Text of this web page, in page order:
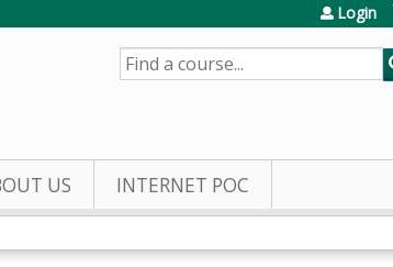
Login
SEARCH
US INTERNET POC